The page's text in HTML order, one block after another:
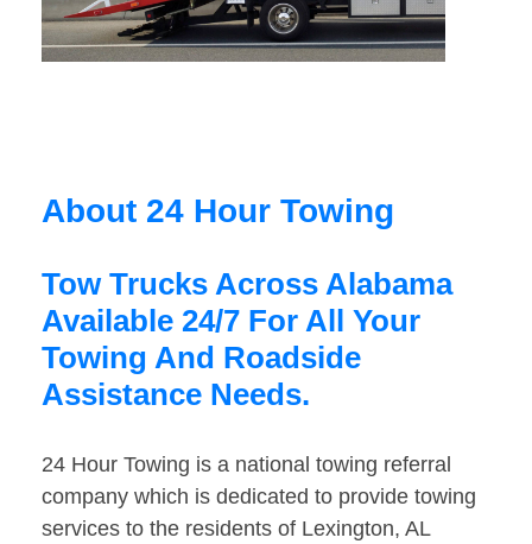
About 24 Hour Towing
Tow Trucks Across Alabama
Available 24/7 For All Your
Towing And Roadside
Assistance Needs.
24 Hour Towing is a national towing referral
company which is dedicated to provide towing
services to the residents of Lexington, AL